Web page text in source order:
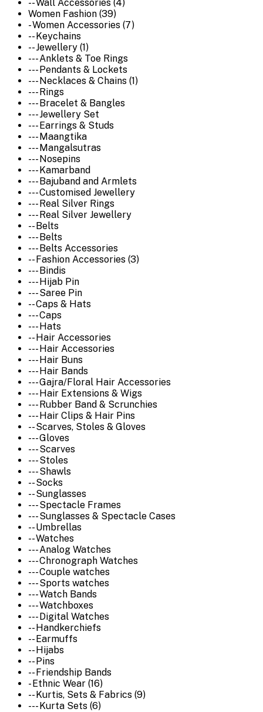
-- Wall Accessories (4)
Women Fashion (39)
- Women Accessories (7)
-- Keychains
-- Jewellery (1)
--- Anklets & Toe Rings
--- Pendants & Lockets
--- Necklaces & Chains (1)
--- Rings
--- Bracelet & Bangles
--- Jewellery Set
--- Earrings & Studs
--- Maangtika
--- Mangalsutras
--- Nosepins
--- Kamarband
--- Bajuband and Armlets
--- Customised Jewellery
--- Real Silver Rings
--- Real Silver Jewellery
-- Belts
--- Belts
--- Belts Accessories
-- Fashion Accessories (3)
--- Bindis
--- Hijab Pin
--- Saree Pin
-- Caps & Hats
--- Caps
--- Hats
-- Hair Accessories
--- Hair Accessories
--- Hair Buns
--- Hair Bands
--- Gajra/Floral Hair Accessories
--- Hair Extensions & Wigs
--- Rubber Band & Scrunchies
--- Hair Clips & Hair Pins
-- Scarves, Stoles & Gloves
--- Gloves
--- Scarves
--- Stoles
--- Shawls
-- Socks
-- Sunglasses
--- Spectacle Frames
--- Sunglasses & Spectacle Cases
-- Umbrellas
-- Watches
--- Analog Watches
--- Chronograph Watches
--- Couple watches
--- Sports watches
--- Watch Bands
--- Watchboxes
--- Digital Watches
-- Handkerchiefs
-- Earmuffs
-- Hijabs
-- Pins
-- Friendship Bands
- Ethnic Wear (16)
-- Kurtis, Sets & Fabrics (9)
--- Kurta Sets (6)